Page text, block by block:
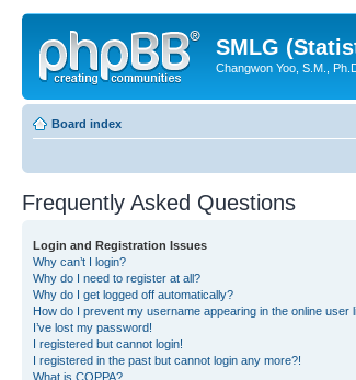
SMLG
Changwon Yoo, S.M.,
Board index
Frequently Asked Questions
Login and Registration Issues
Why can’t I login?
Why do I need to register at all?
Why do I get logged off automatically?
How do I prevent my username appearing in the online user
I’ve lost my password!
I registered but cannot login!
I registered in the past but cannot login any more?!
What is COPPA?